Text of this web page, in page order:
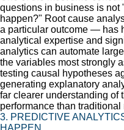
questions in business is
happen?" Root cause
a particular outcome — has
analytical expertise and
analytics can automate
the variables most strongly
testing causal hypotheses
generating explanatory
far clearer understanding of
performance than
3. PREDICTIVE
HAPPEN